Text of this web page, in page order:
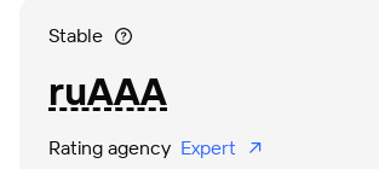
Stable
ruAAA
Rating agency Expert